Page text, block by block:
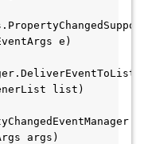
e)
list)
args)